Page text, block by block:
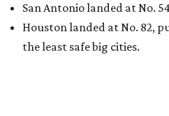
San Antonio landed at No.
Houston landed at No. 82,
the least safe big cities.